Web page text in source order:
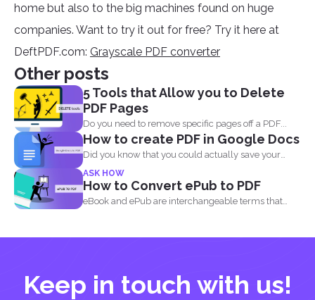
home but also to the big machines found on huge
companies. Want to try it out for free? Try it here at
DeftPDF.com: Grayscale PDF converter
Other posts
5 Tools that Allow you to Delete
PDF Pages
Do you need to remove specific pages off a PDF...
How to create PDF in Google Docs
Did you know that you could actually save your
Google...
ASK HOW
How to Convert ePub to PDF
eBook and ePub are interchangeable terms that
Keep in touch with us!